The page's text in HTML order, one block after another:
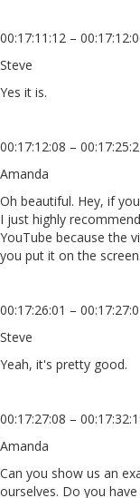
00:17:11:12 –
Steve
Yes it is.
00:17:12:08 –
Amanda
Oh beautiful. Hey, if
I just highly
YouTube because the
you put it on the screen.
00:17:26:01 –
Steve
Yeah, it's pretty good.
00:17:27:08 –
Amanda
Can you show us an
ourselves. Do you